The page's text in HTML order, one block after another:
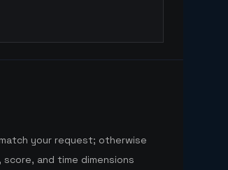
your request; otherwise
and time dimensions